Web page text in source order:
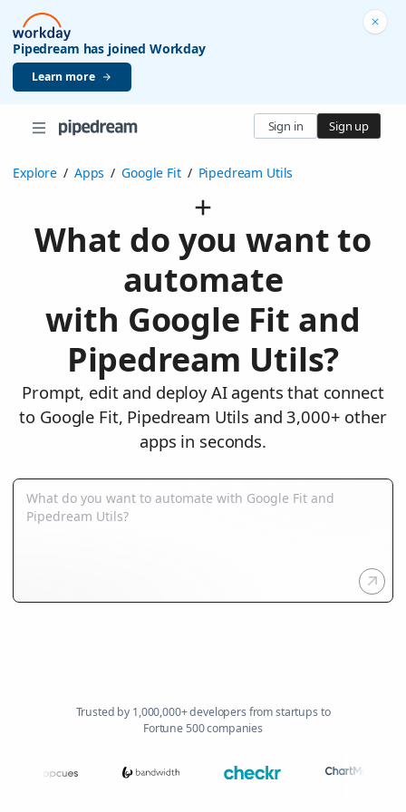
Pipedream has joined Workday
Learn more
Sign in Sign up
Explore / Apps / Google Fit / Pipedream Utils
What do you want to
automate
with Google Fit and
Pipedream Utils?
Prompt, edit and deploy AI agents that connect
to Google Fit, Pipedream Utils and 3,000+ other
apps in seconds.
Trusted by 1,000,000+ developers from startups to
Fortune 500 companies